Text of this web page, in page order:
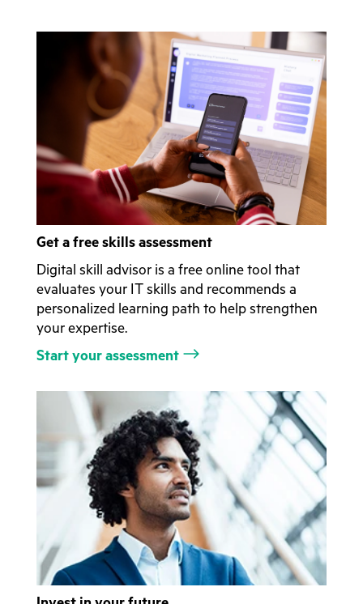
Get a free skills assessment
Digital skill advisor is a free online tool that
evaluates your IT skills and recommends a
personalized learning path to help strengthen
your expertise.
Start your assessment